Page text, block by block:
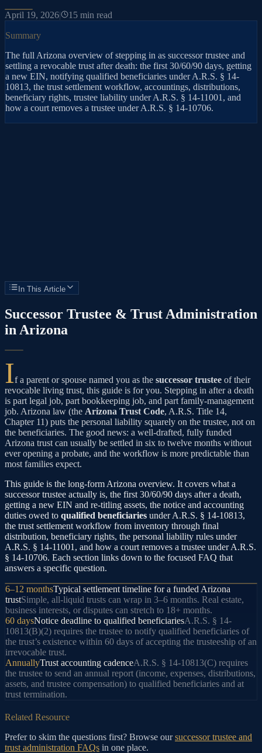
April 19, 2026| 15 min read
Summary
The full Arizona overview of stepping in as successor trustee and
settling a revocable trust after death: the first 30/60/90 days, getting
a new EIN, notifying qualified beneficiaries under A.R.S. § 14-
10813, the trust settlement workflow, accountings, distributions,
beneficiary rights, trustee liability under A.R.S. § 14-11001, and
how a court removes a trustee under A.R.S. § 14-10706.
In This Article
Successor Trustee & Trust Administration
in Arizona
If a parent or spouse named you as the successor trustee of their
revocable living trust, this guide is for you. Stepping in after a death
is part legal job, part bookkeeping job, and part family-management
job. Arizona law (the Arizona Trust Code, A.R.S. Title 14,
Chapter 11) puts the personal liability squarely on the trustee, not on
the beneficiaries. The good news: a well-drafted, fully funded
Arizona trust can usually be settled in six to twelve months without
ever opening a probate, and the workflow is more predictable than
most families expect.
This guide is the long-form Arizona overview. It covers what a
successor trustee actually is, the first 30/60/90 days after a death,
getting a new EIN and re-titling assets, the notice and accounting
duties owed to qualified beneficiaries under A.R.S. § 14-10813,
the trust settlement workflow from inventory through final
distribution, beneficiary rights, the personal liability rules under
A.R.S. § 14-11001, and how a court removes a trustee under A.R.S.
§ 14-10706. Each section links down to the focused FAQ that
answers a specific question.
6–12 monthsTypical settlement timeline for a funded Arizona
trustSimple, all-liquid trusts can wrap in 3–6 months. Real estate,
business interests, or disputes can stretch to 18+ months.
60 daysNotice deadline to qualified beneficiariesA.R.S. § 14-
10813(B)(2) requires the trustee to notify qualified beneficiaries of
the trust’s existence within 60 days of accepting the trusteeship of an
irrevocable trust.
AnnuallyTrust accounting cadenceA.R.S. § 14-10813(C) requires
the trustee to send an annual report (income, expenses, distributions,
assets, and trustee compensation) to qualified beneficiaries and at
trust termination.
Related Resource
Prefer to skim the questions first? Browse oursuccessor trustee and
trust administration FAQs in one place.